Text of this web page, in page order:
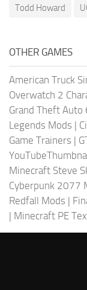
Todd Howard
OTHER GAMES
American Truck
Overwatch 2
Grand Theft Auto
Legends Mods |
Game Trainers |
Minecraft Steve
Cyberpunk 2077
Redfall Mods |
| Minecraft PE